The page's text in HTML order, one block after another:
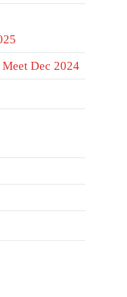
Dec 2024